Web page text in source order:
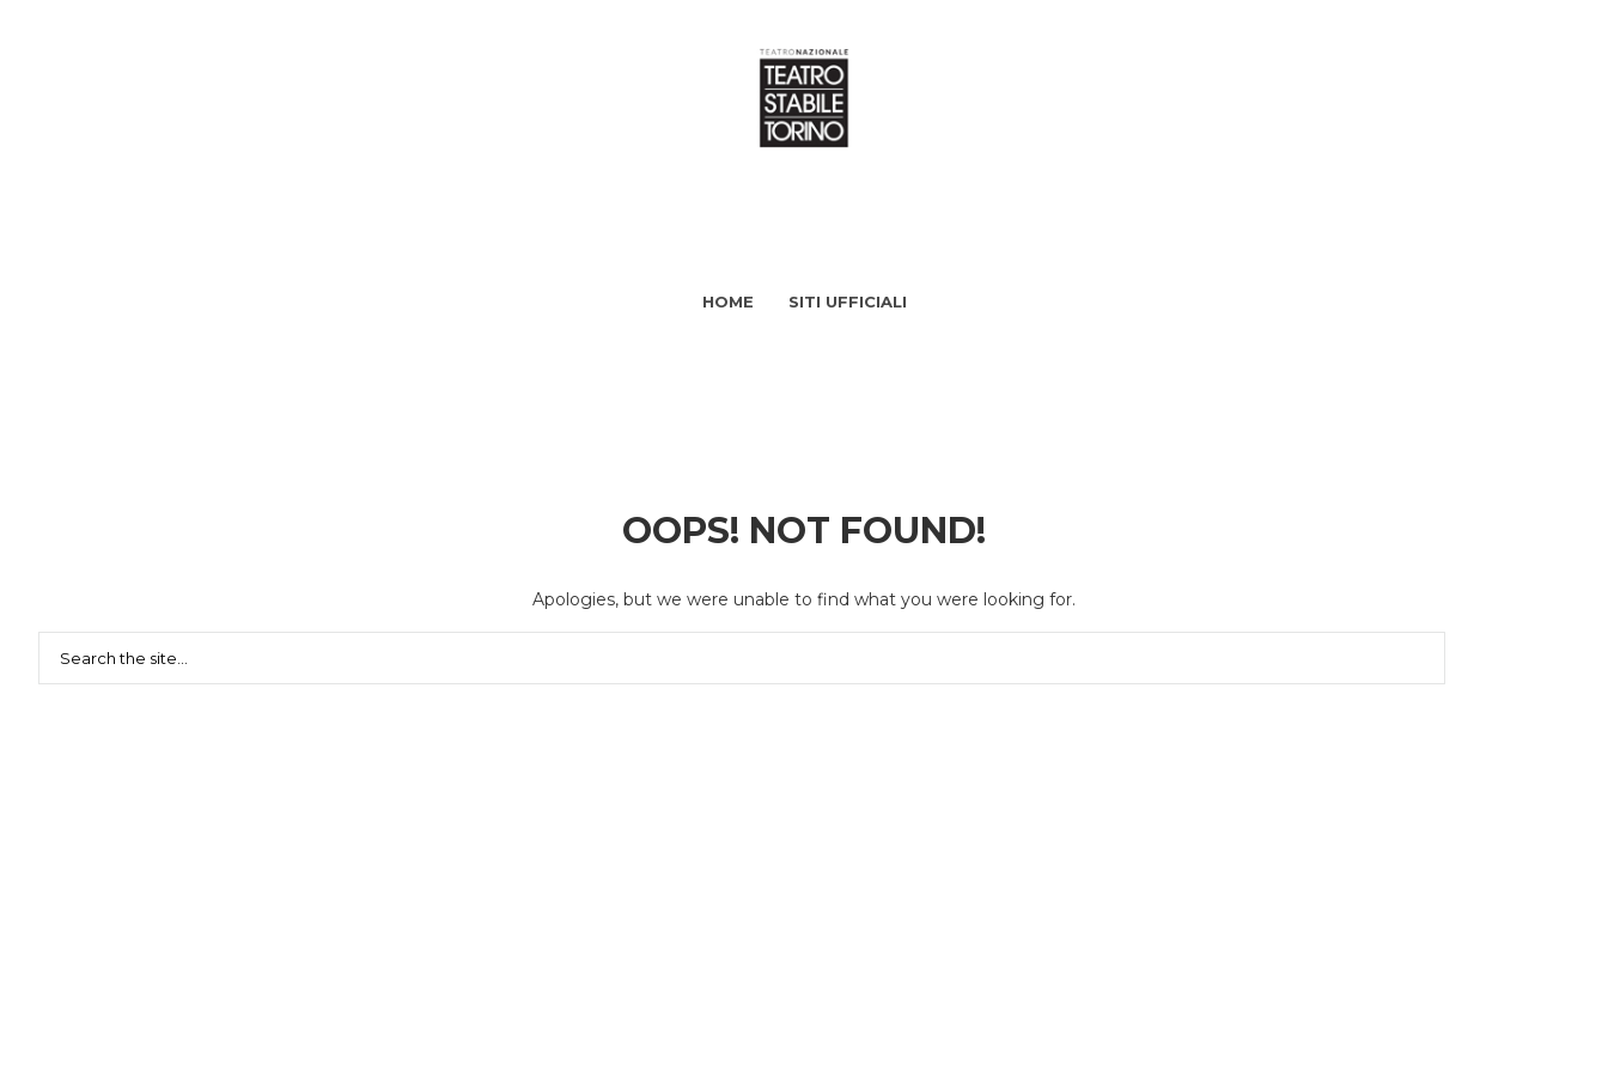
HOME SITI UFFICIALI
OOPS! NOT FOUND!
Apologies, but we were unable to find what you were looking for.